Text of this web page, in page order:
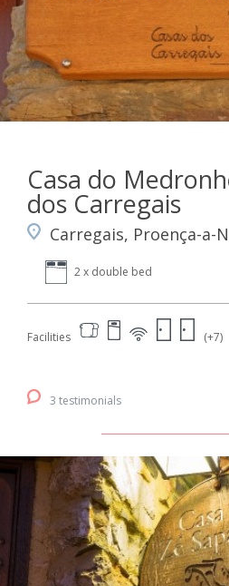
Casa do
dos Carregais
Carregais, Proença-a-
2 x double bed
Facilities (+7)
3 testimonials